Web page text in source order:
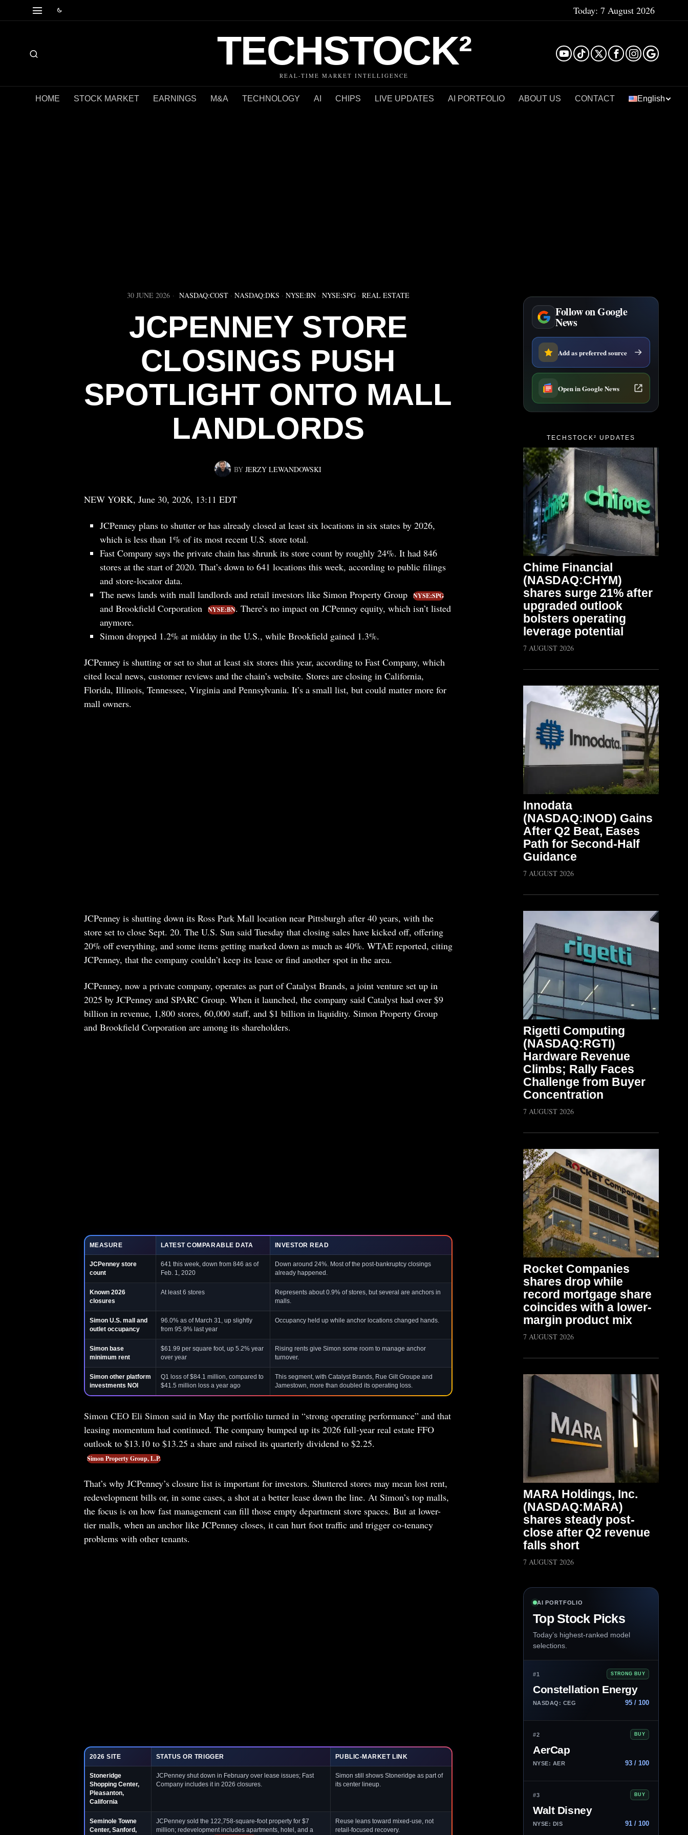
Today: 7 August 2026
TECHSTOCK²
REAL-TIME MARKET INTELLIGENCE
HOME STOCK MARKET EARNINGS M&A TECHNOLOGY AI CHIPS LIVE UPDATES AI PORTFOLIO ABOUT US CONTACT English
30 JUNE 2026 NASDAQ:COST · NASDAQ:DKS · NYSE:BN · NYSE:SPG · REAL ESTATE
JCPENNEY STORE
CLOSINGS PUSH
SPOTLIGHT ONTO MALL
LANDLORDS
BY JERZY LEWANDOWSKI
NEW YORK, June 30, 2026, 13:11 EDT
JCPenney plans to shutter or has already closed at least six locations in six states by 2026,
which is less than 1% of its most recent U.S. store total.
Fast Company says the private chain has shrunk its store count by roughly 24%. It had 846
stores at the start of 2020. That’s down to 641 locations this week, according to public filings
and store-locator data.
The news lands with mall landlords and retail investors like Simon Property Group
NYSE:SPG
and Brookfield Corporation NYSE:BN. There’s no impact on JCPenney equity, which isn’t listed
anymore.
Simon dropped 1.2% at midday in the U.S., while Brookfield gained 1.3%.
JCPenney is shutting or set to shut at least six stores this year, according to Fast Company, which
cited local news, customer reviews and the chain’s website. Stores are closing in California,
Florida, Illinois, Tennessee, Virginia and Pennsylvania. It’s a small list, but could matter more for
mall owners.
JCPenney is shutting down its Ross Park Mall location near Pittsburgh after 40 years, with the
store set to close Sept. 20. The U.S. Sun said Tuesday that closing sales have kicked off, offering
20% off everything, and some items getting marked down as much as 40%. WTAE reported, citing
JCPenney, that the company couldn’t keep its lease or find another spot in the area.
JCPenney, now a private company, operates as part of Catalyst Brands, a joint venture set up in
2025 by JCPenney and SPARC Group. When it launched, the company said Catalyst had over $9
billion in revenue, 1,800 stores, 60,000 staff, and $1 billion in liquidity. Simon Property Group
and Brookfield Corporation are among its shareholders.
MEASURE LATEST COMPARABLE DATA INVESTOR READ
JCPenney store
count
641 this week, down from 846 as of
Feb. 1, 2020
Down around 24%. Most of the post-bankruptcy closings
already happened.
Known 2026
closures
At least 6 stores
Represents about 0.9% of stores, but several are anchors in
malls.
Simon U.S. mall and
outlet occupancy
96.0% as of March 31, up slightly
from 95.9% last year
Occupancy held up while anchor locations changed hands.
Simon base
minimum rent
$61.99 per square foot, up 5.2% year
over year
Rising rents give Simon some room to manage anchor
turnover.
Simon other platform
investments NOI
Q1 loss of $84.1 million, compared to
$41.5 million loss a year ago
This segment, with Catalyst Brands, Rue Gilt Groupe and
Jamestown, more than doubled its operating loss.
Simon CEO Eli Simon said in May the portfolio turned in “strong operating performance” and that
leasing momentum had continued. The company bumped up its 2026 full-year real estate FFO
outlook to $13.10 to $13.25 a share and raised its quarterly dividend to $2.25.
Simon Property Group, L.P.
That’s why JCPenney’s closure list is important for investors. Shuttered stores may mean lost rent,
redevelopment bills or, in some cases, a shot at a better lease down the line. At Simon’s top malls,
the focus is on how fast management can fill those empty department store spaces. But at lower-
tier malls, when an anchor like JCPenney closes, it can hurt foot traffic and trigger co-tenancy
problems with other tenants.
2026 SITE STATUS OR TRIGGER PUBLIC-MARKET LINK
Stoneridge
Shopping Center,
Pleasanton,
California
JCPenney shut down in February over lease issues; Fast
Company includes it in 2026 closures.
Simon still shows Stoneridge as part of
its center lineup.
Seminole Towne
Center, Sanford,
JCPenney sold the 122,758-square-foot property for $7
million; redevelopment includes apartments, hotel, and a
Reuse leans toward mixed-use, not
retail-focused recovery.
Follow on Google
News
Add as preferred source
Open in Google News
TECHSTOCK² UPDATES
Chime Financial
(NASDAQ:CHYM)
shares surge 21% after
upgraded outlook
bolsters operating
leverage potential
7 AUGUST 2026
Innodata
(NASDAQ:INOD) Gains
After Q2 Beat, Eases
Path for Second-Half
Guidance
7 AUGUST 2026
Rigetti Computing
(NASDAQ:RGTI)
Hardware Revenue
Climbs; Rally Faces
Challenge from Buyer
Concentration
7 AUGUST 2026
Rocket Companies
shares drop while
record mortgage share
coincides with a lower-
margin product mix
7 AUGUST 2026
MARA Holdings, Inc.
(NASDAQ:MARA)
shares steady post-
close after Q2 revenue
falls short
7 AUGUST 2026
AI PORTFOLIO
Top Stock Picks
Today’s highest-ranked model
selections.
#1 STRONG BUY
Constellation Energy
NASDAQ: CEG 95 / 100
#2 BUY
AerCap
NYSE: AER 93 / 100
#3 BUY
Walt Disney
NYSE: DIS 91 / 100